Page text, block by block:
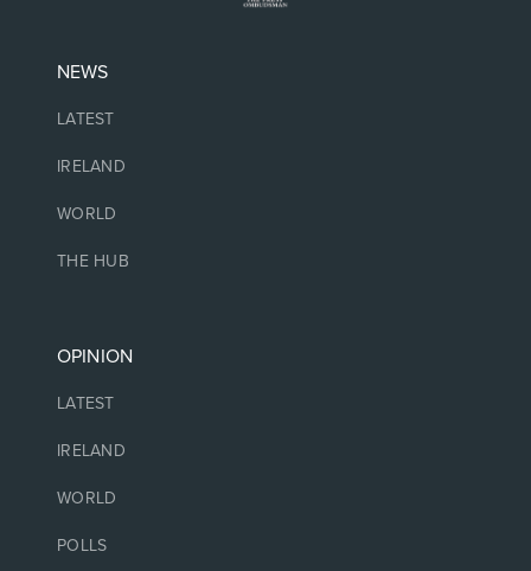
NEWS
LATEST
IRELAND
WORLD
THE HUB
OPINION
LATEST
IRELAND
WORLD
POLLS